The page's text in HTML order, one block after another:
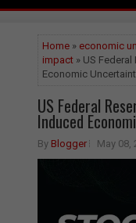
Home » economic
impact » US
Economic
US Federal
Induced
By Blogger May 08,